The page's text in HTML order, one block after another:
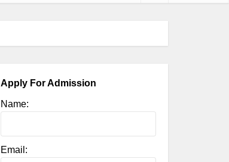
Apply For Admission
Name:
Email: